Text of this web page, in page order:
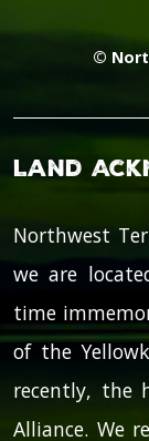
©
Land
Northwest
we are
time
of the
recently, the
Alliance. We